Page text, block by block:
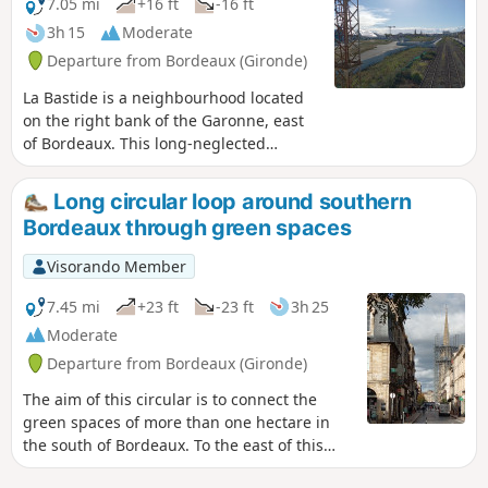
bicycle if you take care.
3h 15
Moderate
Departure from Bordeaux (Gironde)
La Bastide is a neighbourhood located
on the right bank of the Garonne, east
of Bordeaux. This long-neglected
working-class neighbourhood is
undergoing rapid change, with the
conversion of industrial wastelands,
multiple real estate projects, new
streets... The proposed route is likely to
change quickly...The aim of this walk is
to connect all the green spaces larger
than one hectare in this
neighbourhood, avoiding traffic as
much as possible and offering the most
beautiful views of Bordeaux from the
quays. Two shortcuts are suggested to
shorten the walk.I suggest starting the
walk on the left bank quays, but it is
Long circular loop around southern
Bordeaux through green spaces
Visorando Member
7.45 mi
+23 ft -23 ft
3h 25
Moderate
Departure from Bordeaux (Gironde)
The aim of this circular is to connect the
green spaces of more than one hectare in
the south of Bordeaux. To the east of this
area, near the station, you will find a